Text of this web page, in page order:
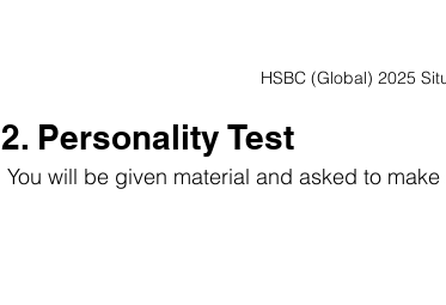
HSBC (Global) 2025
2. Personality Test
You will be given material and asked to